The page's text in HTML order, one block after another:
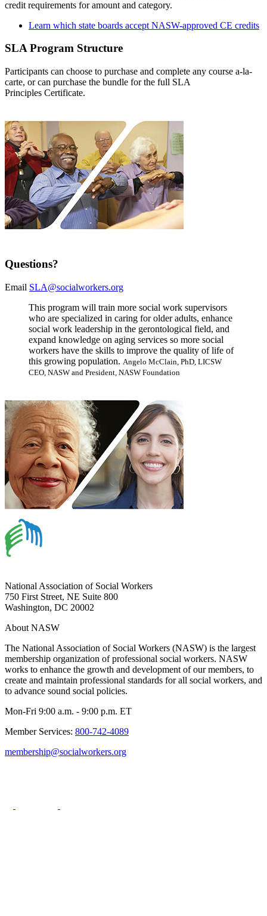
credit requirements for amount and category.
Learn which state boards accept NASW-approved CE credits
SLA Program Structure
Participants can choose to purchase and complete any course a-la-
carte, or can purchase the bundle for the full SLA
Principles Certificate.
Questions?
Email SLA@socialworkers.org
This program will train more social work supervisors
who are specialized in caring for older adults, enhance
social work leadership in the gerontological field, and
expand knowledge on aging services so more social
workers have the skills to improve the quality of life of
this growing population. Angelo McClain, PhD, LICSW
CEO, NASW and President, NASW Foundation
National Association of Social Workers
750 First Street, NE Suite 800
Washington, DC 20002
About NASW
The National Association of Social Workers (NASW) is the largest
membership organization of professional social workers. NASW
works to enhance the growth and development of our members, to
create and maintain professional standards for all social workers, and
to advance sound social policies.
Mon-Fri 9:00 a.m. - 9:00 p.m. ET
Member Services: 800-742-4089
membership@socialworkers.org